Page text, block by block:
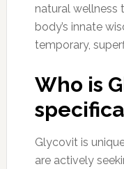
natural wellness
body’s innate
temporary,
Who is
Glycovit is
are actively